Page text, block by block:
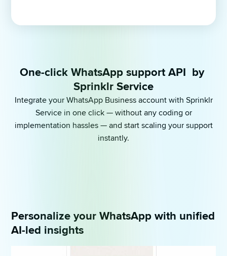
One-click WhatsApp support API  by
Sprinklr Service
Integrate your WhatsApp Business account with Sprinklr
Service in one click — without any coding or
implementation hassles — and start scaling your support
instantly.
Personalize your WhatsApp with unified
AI-led insights